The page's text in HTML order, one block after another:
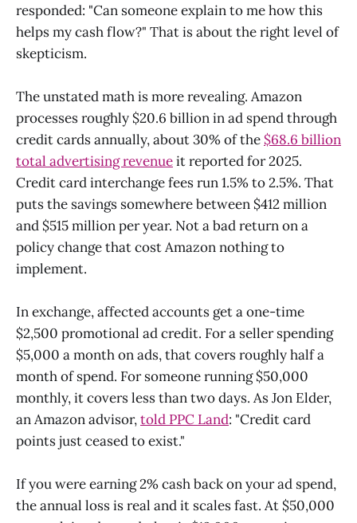
responded: "Can someone explain to me how this
helps my cash flow?" That is about the right level of
skepticism.
The unstated math is more revealing. Amazon
processes roughly $20.6 billion in ad spend through
credit cards annually, about 30% of the $68.6 billion
total advertising revenueit reported for 2025.
Credit card interchange fees run 1.5% to 2.5%. That
puts the savings somewhere between $412 million
and $515 million per year. Not a bad return on a
policy change that cost Amazon nothing to
implement.
In exchange, affected accounts get a one-time
$2,500 promotional ad credit. For a seller spending
$5,000 a month on ads, that covers roughly half a
month of spend. For someone running $50,000
monthly, it covers less than two days. As Jon Elder,
an Amazon advisor,told PPC Land: "Credit card
points just ceased to exist."
If you were earning 2% cash back on your ad spend,
the annual loss is real and it scales fast. At $50,000